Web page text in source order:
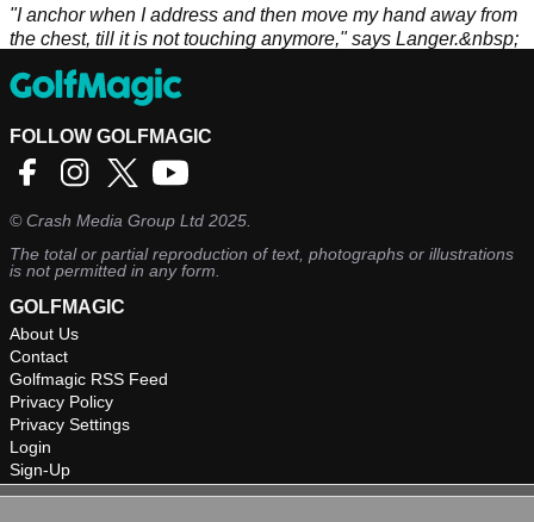
"I anchor when I address and then move my hand away from
the chest, till it is not touching anymore," says Langer.&nbsp;
FOLLOW GOLFMAGIC
©Crash Media Group Ltd 2025.
The total or partial reproduction of text, photographs or illustrations
is not permitted in any form.
GOLFMAGIC
About Us
Contact
Golfmagic RSS Feed
Privacy Policy
Privacy Settings
Login
Sign-Up